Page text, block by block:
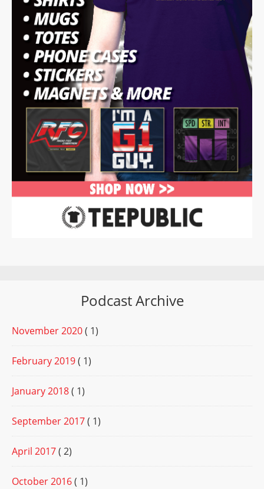
Podcast Archive
November 2020( 1)
February 2019( 1)
January 2018( 1)
September 2017( 1)
April 2017( 2)
October 2016( 1)